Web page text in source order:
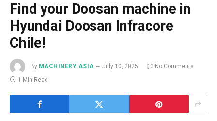
Find your Doosan machine in
Hyundai Doosan Infracore
Chile!
By MACHINERY ASIA July 10, 2025
No Comments
1 Min Read